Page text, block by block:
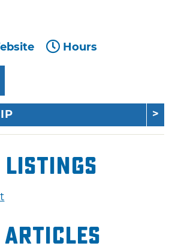
Hours
Listings
Articles